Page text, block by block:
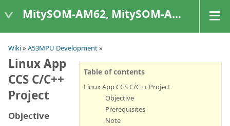
MitySOM-AM62, MitySOM-AM62A, & MitySOM-AM62P
Wiki» A53MPU Development»
Table of contents
Linux App CCS C/C++ Project
Objective
Prerequisites
Note
Linux App
CCS C/C++
Project
Objective